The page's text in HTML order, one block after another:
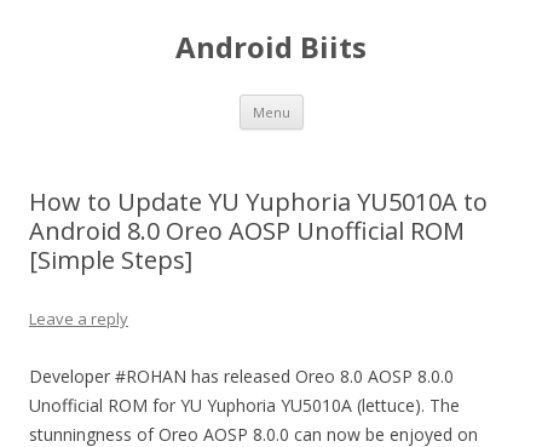
Android Biits
Menu Skip
content
How to Update YU Yuphoria YU5010A to
Android 8.0 Oreo AOSP Unofficial ROM
[Simple Steps]
Leave a reply
Developer #ROHAN has released Oreo 8.0 AOSP 8.0.0
Unofficial ROM for YU Yuphoria YU5010A (lettuce). The
stunningness of Oreo AOSP 8.0.0 can now be enjoyed on